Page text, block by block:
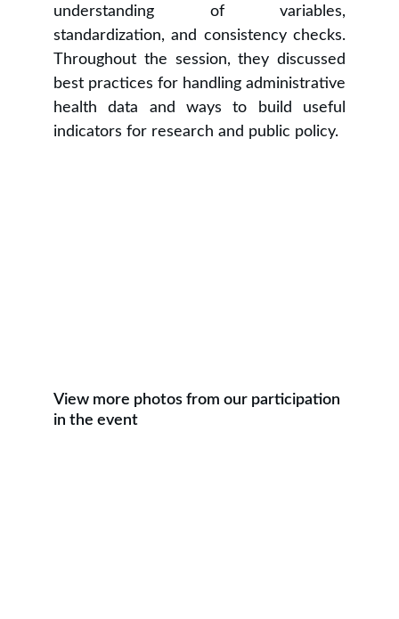
understanding of variables,
standardization, and consistency checks.
Throughout the session, they discussed
best practices for handling administrative
health data and ways to build useful
indicators for research and public policy.
View more photos from our participation
in the event